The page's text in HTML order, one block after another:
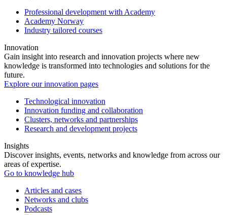
Professional development with Academy
Academy Norway
Industry tailored courses
Innovation
Gain insight into research and innovation projects where new
knowledge is transformed into technologies and solutions for the
future.
Explore our innovation pages
Technological innovation
Innovation funding and collaboration
Clusters, networks and partnerships
Research and development projects
Insights
Discover insights, events, networks and knowledge from across our
areas of expertise.
Go to knowledge hub
Articles and cases
Networks and clubs
Podcasts